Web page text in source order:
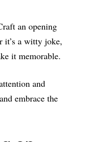
an opening
it’s a witty joke,
it memorable.
and
embrace the